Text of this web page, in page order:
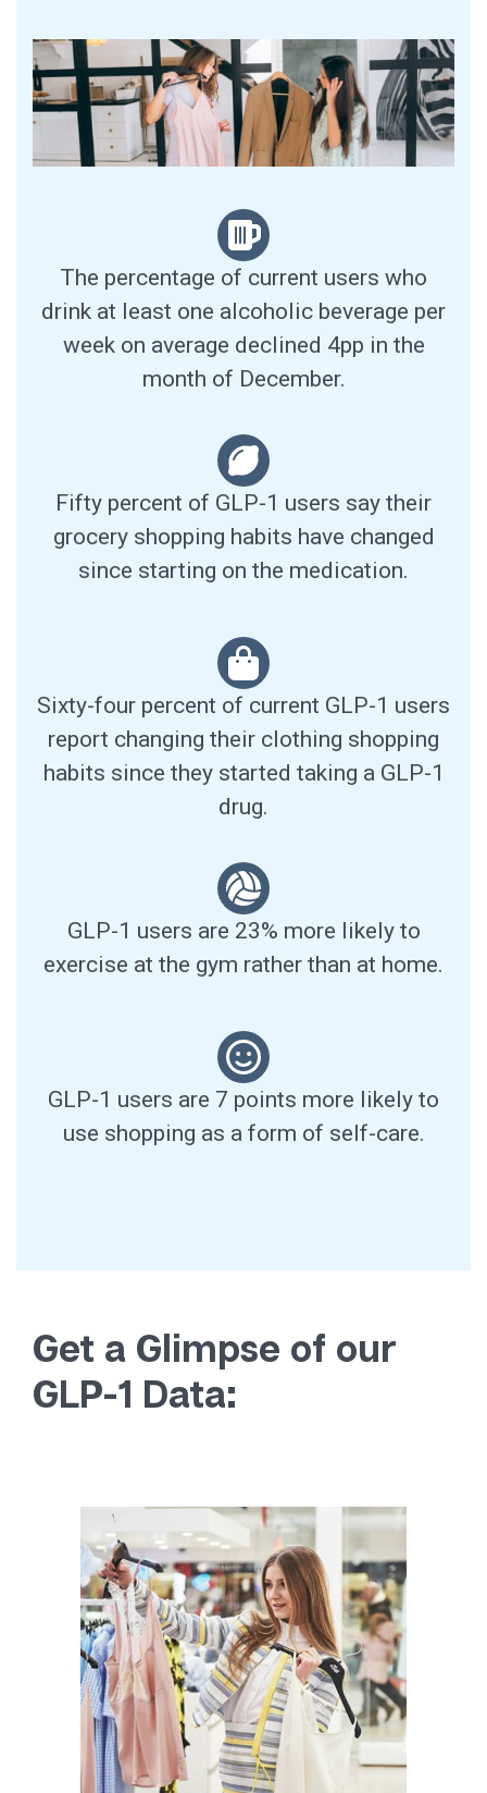
The percentage of current users who
drink at least one alcoholic beverage per
week on average declined 4pp in the
month of December.
Fifty percent of GLP-1 users say their
grocery shopping habits have changed
since starting on the medication.
Sixty-four percent of current GLP-1 users
report changing their clothing shopping
habits since they started taking a GLP-1
drug.
GLP-1 users are 23% more likely to
exercise at the gym rather than at home.
GLP-1 users are 7 points more likely to
use shopping as a form of self-care.
Get a Glimpse of our
GLP-1 Data: